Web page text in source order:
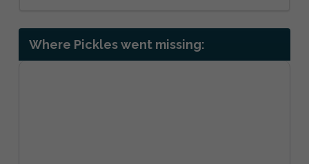
Where Pickles went missing: